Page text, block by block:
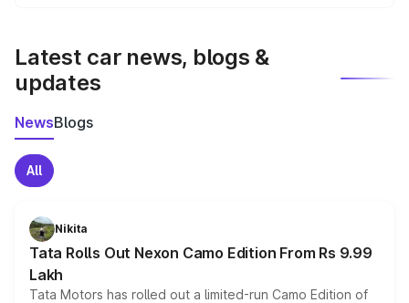
Latest car news, blogs &
updates
NewsBlogs
All
Nikita
Tata Rolls Out Nexon Camo Edition From Rs 9.99
Lakh
Tata Motors has rolled out a limited-run Camo Edition of